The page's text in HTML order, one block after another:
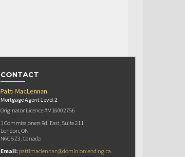
CONTACT
Patti MacLennan
Mortgage Agent Level 2
Originator Licence #M16002756
1 Commissioners Rd. East, Suite 211
London, ON
N6C 5Z3, Canada
Email: pattimaclennan@dominionlending.ca